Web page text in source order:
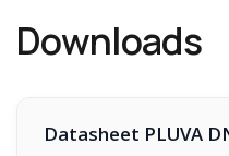
Downloads
Datasheet PLUVA